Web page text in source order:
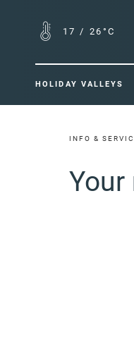
17 / 26°C
HOLIDAY VALLEYS
INFO &